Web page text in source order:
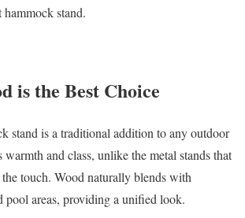
stand.
is the Best Choice
stand is a traditional addition to any outdoor
warmth and class, unlike the metal stands that
touch. Wood naturally blends with
pool areas, providing a unified look.